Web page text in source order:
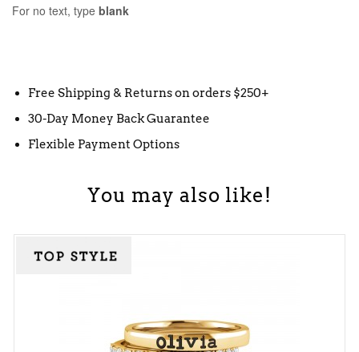
For no text, type blank
Free Shipping & Returns on orders $250+
30-Day Money Back Guarantee
Flexible Payment Options
You may also like!